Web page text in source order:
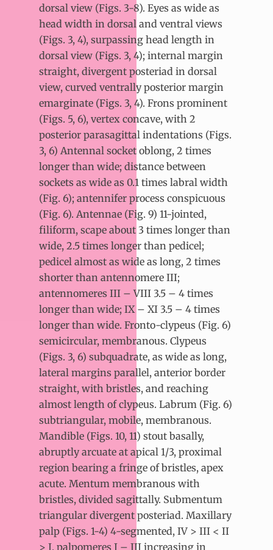
dorsal view (Figs. 3-8). Eyes as wide as
head width in dorsal and ventral views
(Figs. 3, 4), surpassing head length in
dorsal view (Figs. 3, 4); internal margin
straight, divergent posteriad in dorsal
view, curved ventrally posterior margin
emarginate (Figs. 3, 4). Frons prominent
(Figs. 5, 6), vertex concave, with 2
posterior parasagittal indentations (Figs.
3, 6) Antennal socket oblong, 2 times
longer than wide; distance between
sockets as wide as 0.1 times labral width
(Fig. 6); antennifer process conspicuous
(Fig. 6). Antennae (Fig. 9) 11-jointed,
filiform, scape about 3 times longer than
wide, 2.5 times longer than pedicel;
pedicel almost as wide as long, 2 times
shorter than antennomere III;
antennomeres III – VIII 3.5 – 4 times
longer than wide; IX – XI 3.5 – 4 times
longer than wide. Fronto-clypeus (Fig. 6)
semicircular, membranous. Clypeus
(Figs. 3, 6) subquadrate, as wide as long,
lateral margins parallel, anterior border
straight, with bristles, and reaching
almost length of clypeus. Labrum (Fig. 6)
subtriangular, mobile, membranous.
Mandible (Figs. 10, 11) stout basally,
abruptly arcuate at apical 1/3, proximal
region bearing a fringe of bristles, apex
acute. Mentum membranous with
bristles, divided sagittally. Submentum
triangular divergent posteriad. Maxillary
palp (Figs. 1-4) 4-segmented, IV > III < II
> I, palpomeres I – III increasing in